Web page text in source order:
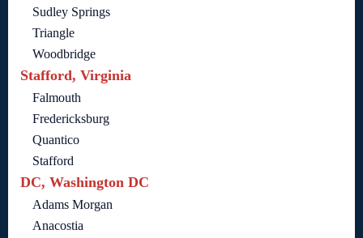
Sudley Springs
Triangle
Woodbridge
Stafford, Virginia
Falmouth
Fredericksburg
Quantico
Stafford
DC, Washington DC
Adams Morgan
Anacostia